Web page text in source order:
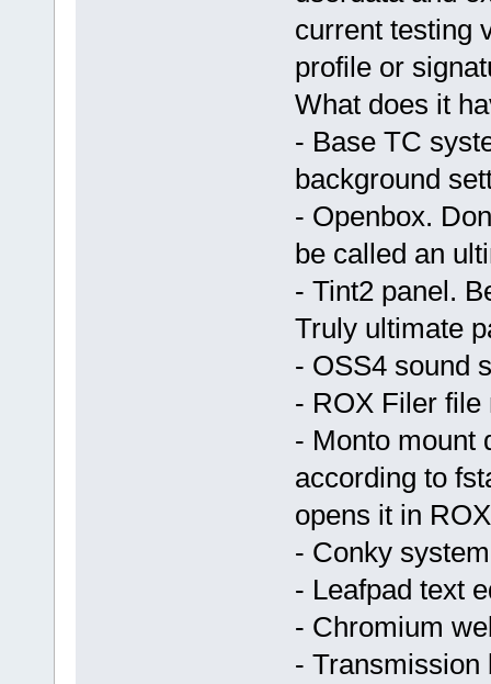
current testing
profile or
What does it
- Base TC
background
- Openbox.
be called an
- Tint2 panel.
Truly ultimate
- OSS4 sound
- ROX Filer file
- Monto mount
according to
opens it in
- Conky
- Leafpad text
- Chromium
- Transmission